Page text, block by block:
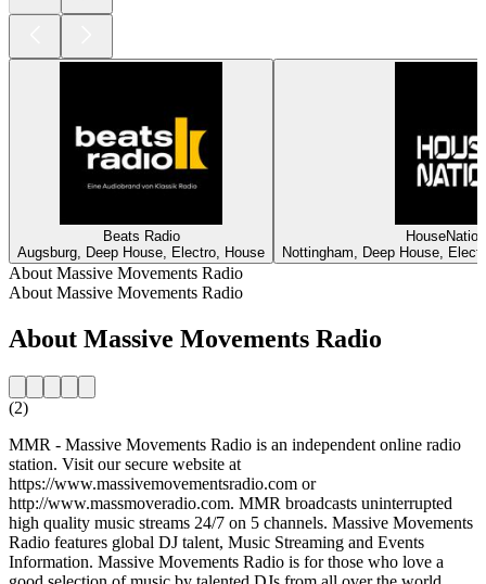
Beats Radio
Augsburg, Deep House, Electro, House
Nottingham, Deep House,
About Massive Movements Radio
About Massive Movements Radio
About Massive Movements Radio
(2)
MMR - Massive Movements Radio is an independent online radio
station. Visit our secure website at
https://www.massivemovementsradio.com or
http://www.massmoveradio.com. MMR broadcasts uninterrupted
high quality music streams 24/7 on 5 channels. Massive Movements
Radio features global DJ talent, Music Streaming and Events
Information. Massive Movements Radio is for those who love a